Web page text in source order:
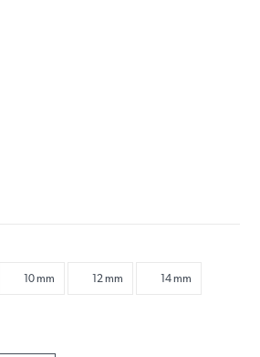
10 mm 12 mm 14 mm